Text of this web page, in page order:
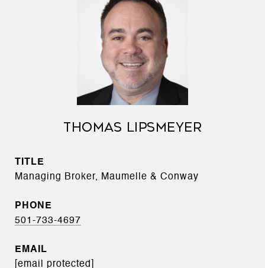
THOMAS LIPSMEYER
TITLE
Managing Broker, Maumelle & Conway
PHONE
501-733-4697
EMAIL
[email protected]